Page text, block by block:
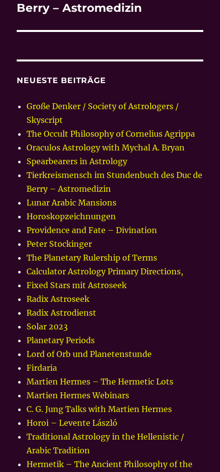
Berry – Astromedizin
NEUESTE BEITRÄGE
Große Denker / Society of Astrologers /
Skyscript
The Occult Philosophy of Cornelius Agrippa
Oraculos Astrology with Mychal A. Bryan
Spearbearers in Astrology
Tierkreismensch im Stundenbuch des Duc de
Berry – Astromedizin
Lunar Arabic Mansions
Horoskopzeichnungen
Providence and Fate – Divination
Peter Stockinger
The Planetary Rulership of Terms
Calculator Astrology Primary Directions,
Fixed Stars mit Astroseek
Radix Astroseek
Radix Astrodienst
Solar 2023
Planetary Periods
Lord of Orb und Planetenstunde
Firdaria
Martien Hermes – The Hermetic Lots
Martien Hermes Webinars
C. G. Jung Talks with Martien Hermes
Horoi – Levente László
Traditional Astrology in the Hellenistic /
Arabic Tradition
Hermetik – The Ancient Philosophy of the